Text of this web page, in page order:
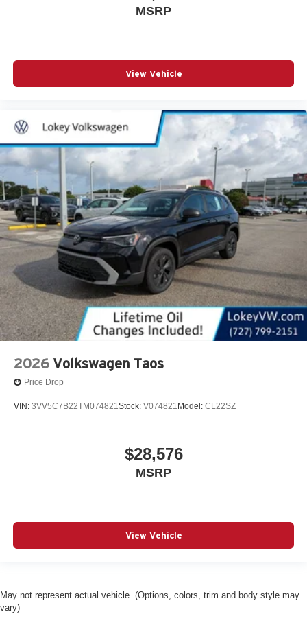
MSRP
View Vehicle
2026 Volkswagen Taos
Price Drop
VIN: 3VV5C7B22TM074821Stock: V074821 Model: CL22SZ
$28,576
MSRP
View Vehicle
May not represent actual vehicle. (Options, colors, trim and body style may
vary)